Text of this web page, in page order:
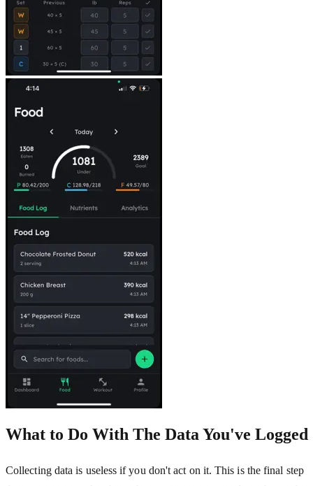
What to Do With The Data You've Logged
Collecting data is useless if you don't act on it. This is the final step